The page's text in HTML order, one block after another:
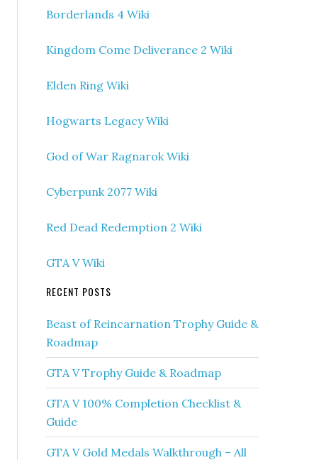
Borderlands 4 Wiki
Kingdom Come Deliverance 2 Wiki
Elden Ring Wiki
Hogwarts Legacy Wiki
God of War Ragnarok Wiki
Cyberpunk 2077 Wiki
Red Dead Redemption 2 Wiki
GTA V Wiki
RECENT POSTS
Beast of Reincarnation Trophy Guide &
Roadmap
GTA V Trophy Guide & Roadmap
GTA V 100% Completion Checklist &
Guide
GTA V Gold Medals Walkthrough – All